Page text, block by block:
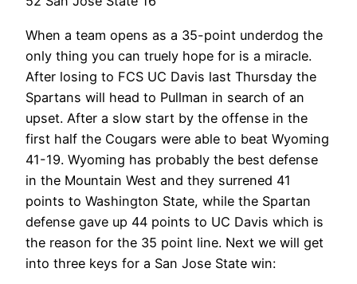
When a team opens as a 35-point underdog the
only thing you can truely hope for is a miracle.
After losing to FCS UC Davis last Thursday the
Spartans will head to Pullman in search of an
upset. After a slow start by the offense in the
first half the Cougars were able to beat Wyoming
41-19. Wyoming has probably the best defense
in the Mountain West and they surrened 41
points to Washington State, while the Spartan
defense gave up 44 points to UC Davis which is
the reason for the 35 point line. Next we will get
into three keys for a San Jose State win: